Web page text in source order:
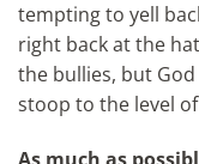
tempting to yell
right back at the
the bullies, but
stoop to the level